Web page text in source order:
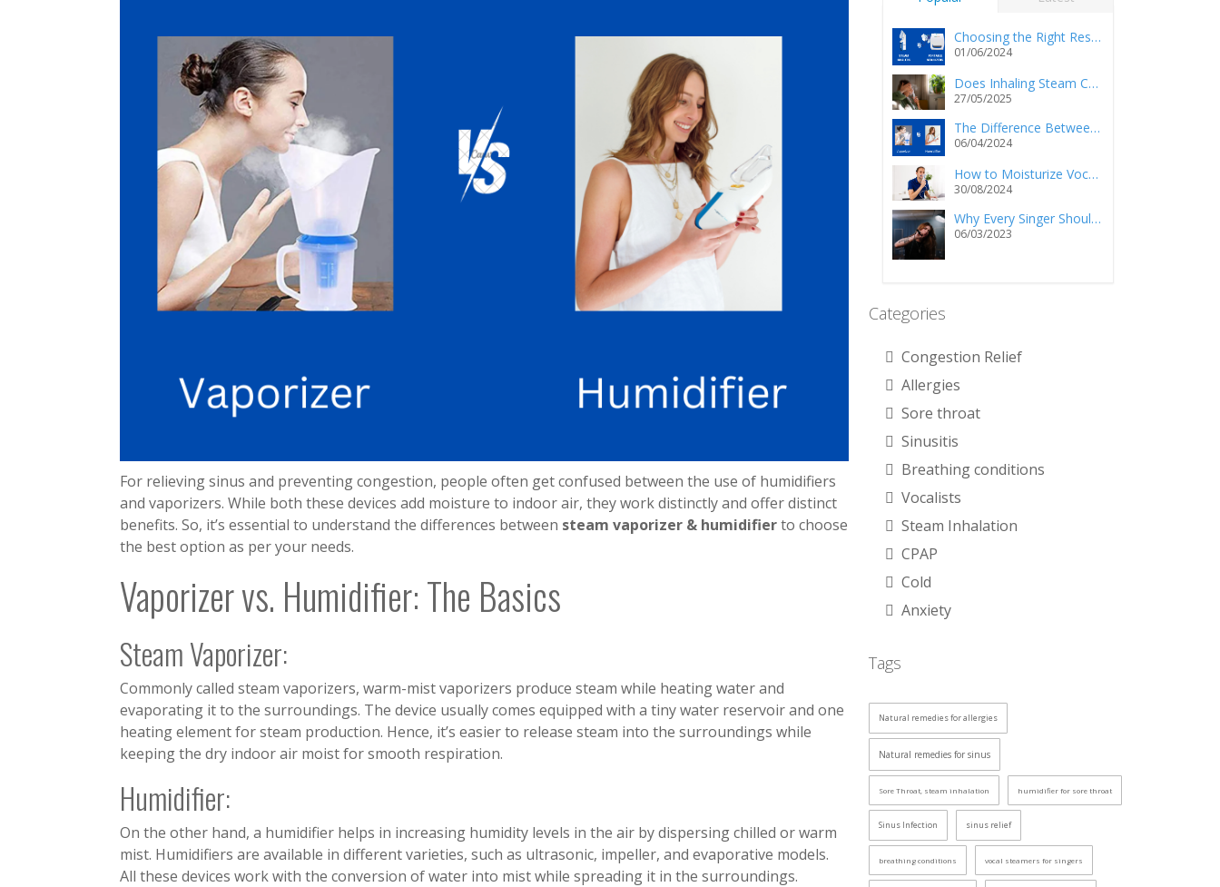
For relieving sinus and preventing congestion, people often get confused between the use of humidifiers
and vaporizers. While both these devices add moisture to indoor air, they work distinctly and offer distinct
benefits. So, it’s essential to understand the differences between steam vaporizer & humidifierto choose
the best option as per your needs.
Vaporizer vs. Humidifier: The Basics
Steam Vaporizer:
Commonly called steam vaporizers, warm-mist vaporizers produce steam while heating water and
evaporating it to the surroundings. The device usually comes equipped with a tiny water reservoir and one
heating element for steam production. Hence, it’s easier to release steam into the surroundings while
keeping the dry indoor air moist for smooth respiration.
Humidifier:
On the other hand, a humidifier helps in increasing humidity levels in the air by dispersing chilled or warm
mist. Humidifiers are available in different varieties, such as ultrasonic, impeller, and evaporative models.
All these devices work with the conversion of water into mist while spreading it in the surroundings.
Choosing the Right Respiratory Relief: Steam Inhalers vs. Portable Nebulizers
01/06/2024
Does Inhaling Steam Cause Injury and/or Death?
27/05/2025
The Difference Between a Vaporizer and a Humidifier
06/04/2024
How to Moisturize Vocal Cords Using a Steam Inhaler?
30/08/2024
Why Every Singer Should Own a Personal Steam Inhaler
06/03/2023
Categories
Congestion Relief
Allergies
Sore throat
Sinusitis
Breathing conditions
Vocalists
Steam Inhalation
CPAP
Cold
Anxiety
Tags
Natural remedies for allergies
Natural remedies for sinus
Sore Throat, steam inhalation humidifier for sore throat
Sinus Infection sinus relief
breathing conditions vocal steamers for singers